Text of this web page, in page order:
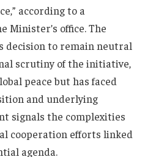
according to a
Minister’s office. The
decision to remain neutral
scrutiny of the initiative,
peace but has faced
and underlying
signals the complexities
cooperation efforts linked
agenda.